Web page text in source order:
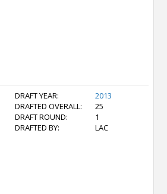
DRAFT YEAR:
2013
DRAFTED OVERALL:
25
DRAFT ROUND:
1
DRAFTED BY:
LAC